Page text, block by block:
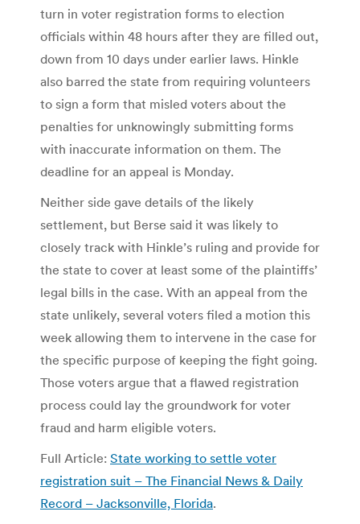
turn in voter registration forms to election
officials within 48 hours after they are filled out,
down from 10 days under earlier laws. Hinkle
also barred the state from requiring volunteers
to sign a form that misled voters about the
penalties for unknowingly submitting forms
with inaccurate information on them. The
deadline for an appeal is Monday.
Neither side gave details of the likely
settlement, but Berse said it was likely to
closely track with Hinkle’s ruling and provide for
the state to cover at least some of the plaintiffs’
legal bills in the case. With an appeal from the
state unlikely, several voters filed a motion this
week allowing them to intervene in the case for
the specific purpose of keeping the fight going.
Those voters argue that a flawed registration
process could lay the groundwork for voter
fraud and harm eligible voters.
Full Article: State working to settle voter
registration suit – The Financial News & Daily
Record – Jacksonville, Florida.